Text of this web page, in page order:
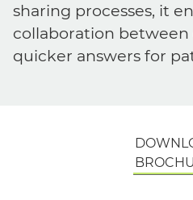
sharing processes, it
collaboration between
quicker answers for